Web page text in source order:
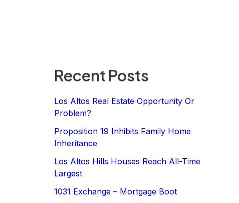
Recent Posts
Los Altos Real Estate Opportunity Or
Problem?
Proposition 19 Inhibits Family Home
Inheritance
Los Altos Hills Houses Reach All-Time
Largest
1031 Exchange – Mortgage Boot